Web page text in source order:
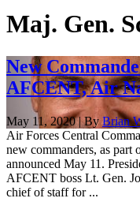
Maj. Gen.
New
AFCENT, Air
May 11, 2020 | ByBrian
Air Forces Central
new commanders, as part
announced May 11.
AFCENT boss Lt. Gen.
chief of staff for ...